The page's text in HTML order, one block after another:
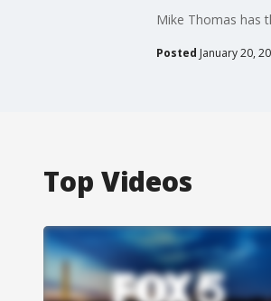
Mike Thomas has
Posted January 20,
Top Videos